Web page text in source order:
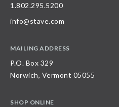
1.802.295.5200
info@stave.com
MAILING ADDRESS
P.O. Box 329
Norwich, Vermont 05055
SHOP ONLINE